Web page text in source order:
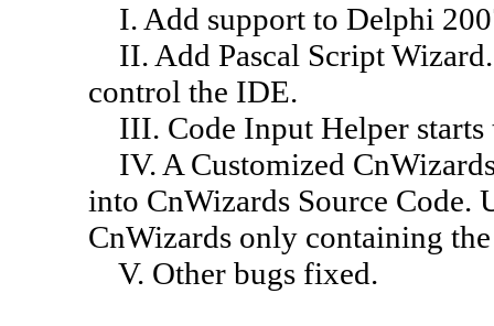
I. Add support to Delphi
II. Add Pascal Script
control the IDE.
III. Code Input Helper starts
IV. A Customized
into CnWizards Source Code.
CnWizards only containing
V. Other bugs fixed.